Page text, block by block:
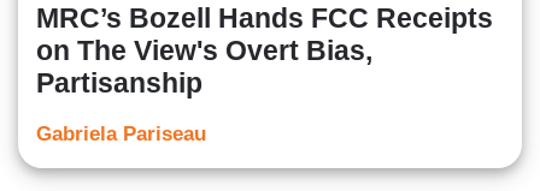
MRC’s Bozell Hands FCC Receipts
on The View's Overt Bias,
Partisanship
Gabriela Pariseau